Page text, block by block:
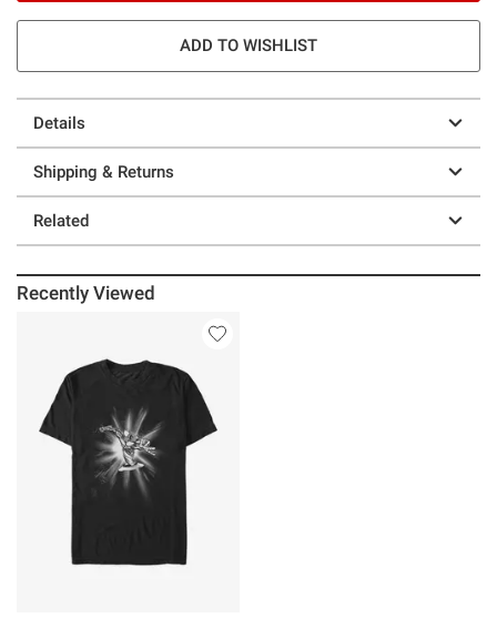
ADD TO WISHLIST
Details
Shipping & Returns
Related
Recently Viewed